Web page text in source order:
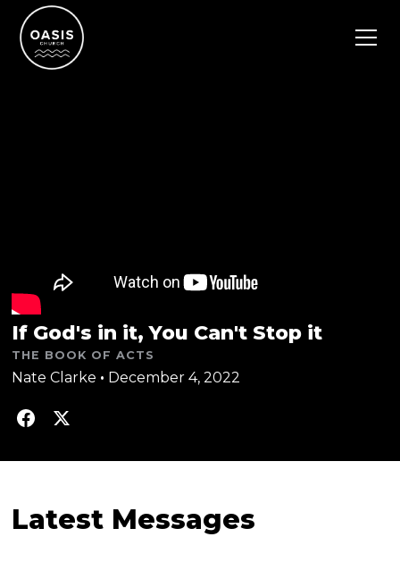
If God's in it, You Can't Stop it
THE BOOK OF ACTS
Nate Clarke • December 4, 2022
Latest Messages